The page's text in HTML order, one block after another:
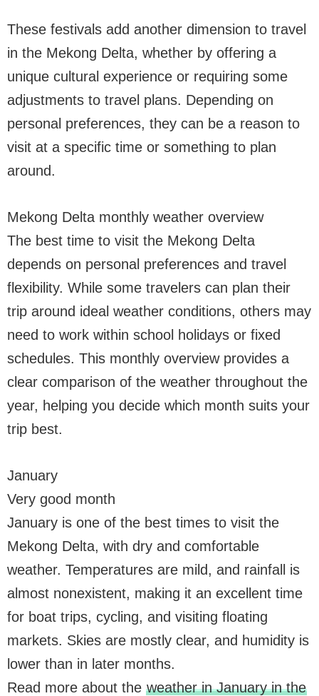
These festivals add another dimension to travel
in the Mekong Delta, whether by offering a
unique cultural experience or requiring some
adjustments to travel plans. Depending on
personal preferences, they can be a reason to
visit at a specific time or something to plan
around.
Mekong Delta monthly weather overview
The best time to visit the Mekong Delta
depends on personal preferences and travel
flexibility. While some travelers can plan their
trip around ideal weather conditions, others may
need to work within school holidays or fixed
schedules. This monthly overview provides a
clear comparison of the weather throughout the
year, helping you decide which month suits your
trip best.
January
Very good month
January is one of the best times to visit the
Mekong Delta, with dry and comfortable
weather. Temperatures are mild, and rainfall is
almost nonexistent, making it an excellent time
for boat trips, cycling, and visiting floating
markets. Skies are mostly clear, and humidity is
lower than in later months.
Read more about the weather in January in the